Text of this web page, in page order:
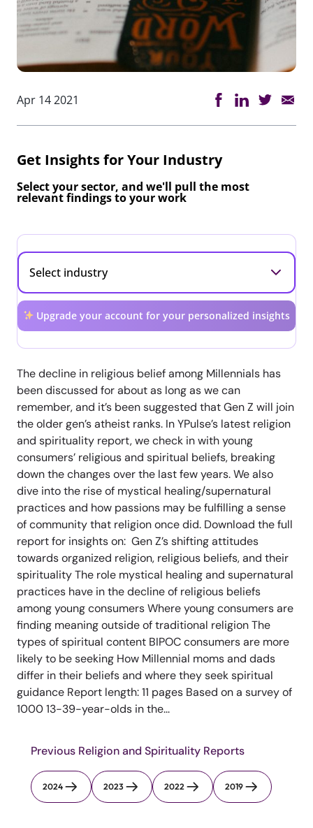
Apr 14 2021
Get Insights for Your Industry
Select your sector, and we'll pull the most
relevant findings to your work
Upgrade your account for your personalized insights
The decline in religious belief among Millennials has
been discussed for about as long as we can
remember, and it’s been suggested that Gen Z will join
the older gen’s atheist ranks. In YPulse’s latest religion
and spirituality report, we check in with young
consumers’ religious and spiritual beliefs, breaking
down the changes over the last few years. We also
dive into the rise of mystical healing/supernatural
practices and how passions may be fulfilling a sense
of community that religion once did. Download the full
report for insights on: Gen Z’s shifting attitudes
towards organized religion, religious beliefs, and their
spirituality The role mystical healing and supernatural
practices have in the decline of religious beliefs
among young consumers Where young consumers are
finding meaning outside of traditional religion The
types of spiritual content BIPOC consumers are more
likely to be seeking How Millennial moms and dads
differ in their beliefs and where they seek spiritual
guidance Report length: 11 pages Based on a survey of
1000 13-39-year-olds in the...
Previous Religion and Spirituality Reports
2024 2023 2022 2019